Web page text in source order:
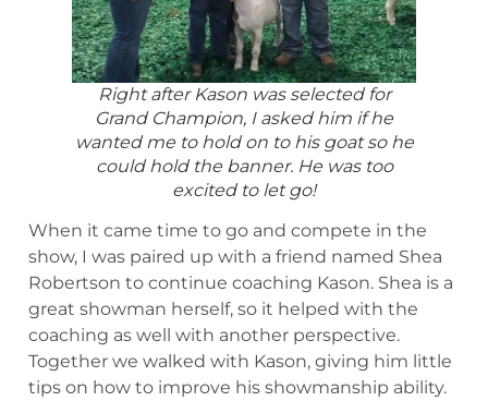
Right after Kason was selected for
Grand Champion, I asked him if he
wanted me to hold on to his goat so he
could hold the banner. He was too
excited to let go!
When it came time to go and compete in the
show, I was paired up with a friend named Shea
Robertson to continue coaching Kason. Shea is a
great showman herself, so it helped with the
coaching as well with another perspective.
Together we walked with Kason, giving him little
tips on how to improve his showmanship ability.